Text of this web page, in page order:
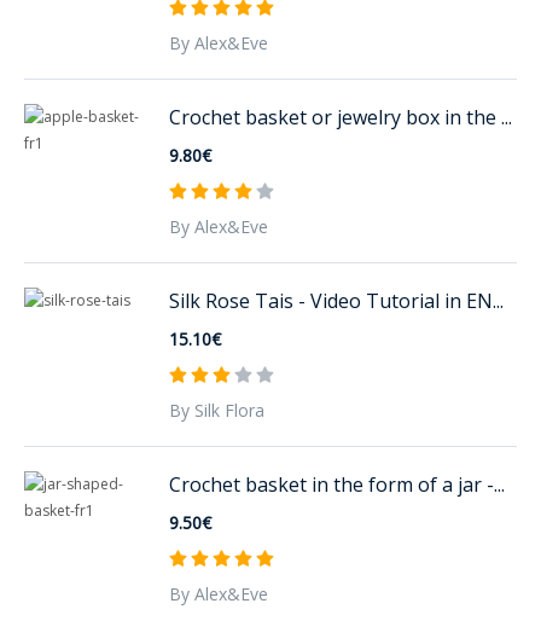
By Alex&Eve
Crochet basket or jewelry box in the ...
9.80€
By Alex&Eve
Silk Rose Tais - Video Tutorial in EN...
15.10€
By Silk Flora
Crochet basket in the form of a jar -...
9.50€
By Alex&Eve